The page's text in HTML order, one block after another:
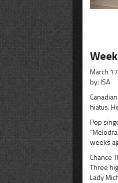
March
by: ISA
hiatus.
Pop
weeks
Chance
Three
Lady